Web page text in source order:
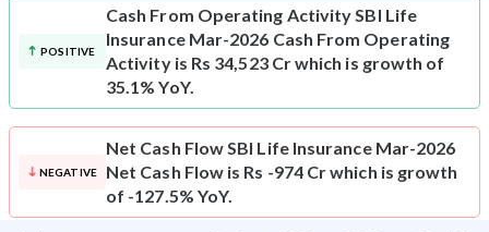
POSITIVE
Cash From Operating ActivitySBI Life
Insurance Mar-2026 Cash From Operating
Activity is Rs 34,523 Cr which is growth of
35.1% YoY.
NEGATIVE
Net Cash FlowSBI Life Insurance Mar-2026
Net Cash Flow is Rs -974 Cr which is growth
of -127.5% YoY.